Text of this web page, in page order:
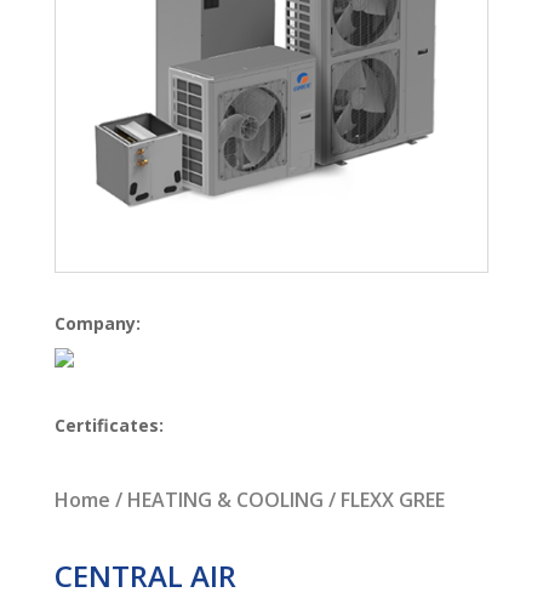
Company:
Certificates:
Home / HEATING & COOLING / FLEXX GREE
CENTRAL AIR